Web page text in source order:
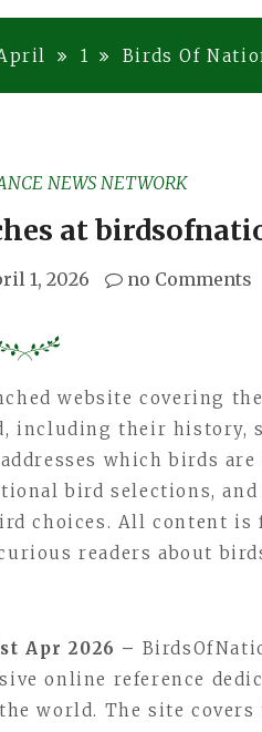
1 Birds Of
NEWS NETWORK
at
1, 2026 no Comments
website covering
including their history,
which birds
bird selections, and
choices. All content is
readers about
Apr 2026 –
online reference
world. The site